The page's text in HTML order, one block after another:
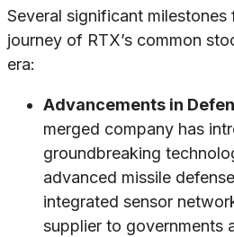
Several significant
journey of RTX’s common
era:
Advancements in
merged company has
groundbreaking
advanced missile
integrated sensor
supplier to governments